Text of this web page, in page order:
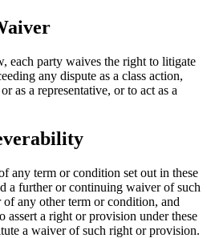
each party waives the right to litigate
any dispute as a class action,
as a representative, or to act as a
any term or condition set out in these
a further or continuing waiver of such
any other term or condition, and
assert a right or provision under these
a waiver of such right or provision.